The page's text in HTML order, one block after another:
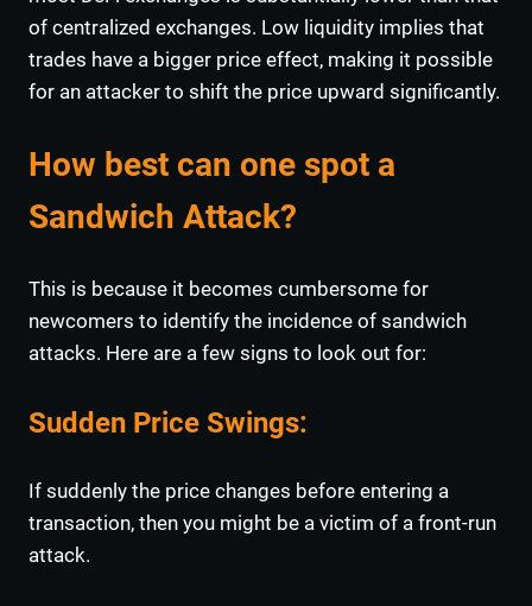
of centralized exchanges. Low liquidity implies that
trades have a bigger price effect, making it possible
for an attacker to shift the price upward significantly.
How best can one spot a
Sandwich Attack?
This is because it becomes cumbersome for
newcomers to identify the incidence of sandwich
attacks. Here are a few signs to look out for:
Sudden Price Swings:
If suddenly the price changes before entering a
transaction, then you might be a victim of a front-run
attack.